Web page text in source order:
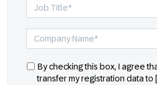
By checking this box, I agree
transfer my registration data to